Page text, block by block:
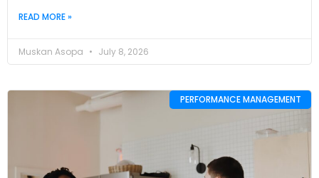
READ MORE »
Muskan Asopa July 8, 2026
PERFORMANCE MANAGEMENT